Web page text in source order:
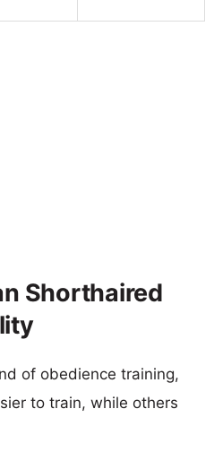
Shorthaired
of obedience training,
to train, while others